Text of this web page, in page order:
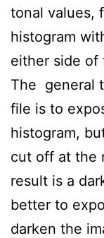
tonal values,
histogram
either side of
The general
file is to
histogram,
cut off at the
result is a
better to
darken the